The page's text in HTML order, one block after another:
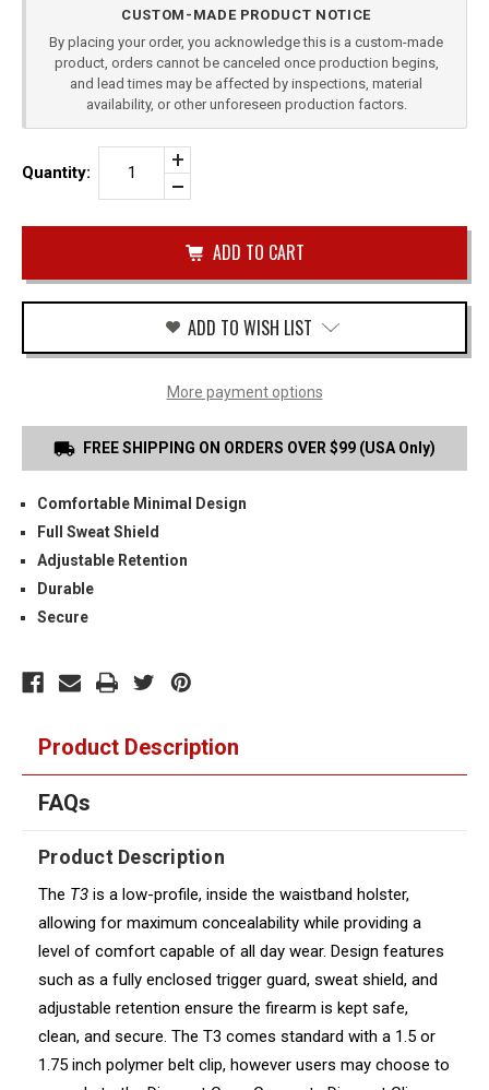
CUSTOM-MADE PRODUCT NOTICE
By placing your order, you acknowledge this is a custom-made
product, orders cannot be canceled once production begins,
and lead times may be affected by inspections, material
availability, or other unforeseen production factors.
Quantity:
Increase
Quantity
of
PT111
IWB
HOLSTER
Decrease
of
ADD TO WISH LIST
More payment options
FREE SHIPPING ON ORDERS OVER $99 (USA Only)
Comfortable Minimal Design
Full Sweat Shield
Adjustable Retention
Durable
Secure
Product Description
FAQs
Product Description
The T3 is a low-profile, inside the waistband holster,
allowing for maximum concealability while providing a
level of comfort capable of all day wear. Design features
such as a fully enclosed trigger guard, sweat shield, and
adjustable retention ensure the firearm is kept safe,
clean, and secure. The T3 comes standard with a 1.5 or
1.75 inch polymer belt clip, however users may choose to